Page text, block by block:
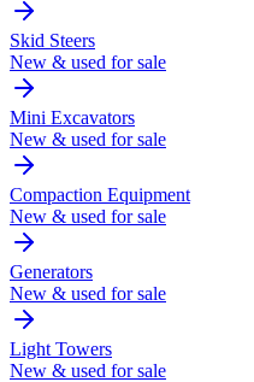
Skid Steers
New & used for sale
Mini Excavators
New & used for sale
Compaction Equipment
New & used for sale
Generators
New & used for sale
Light Towers
New & used for sale